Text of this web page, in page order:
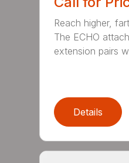
Reach higher,
The ECHO
extension pairs
Details